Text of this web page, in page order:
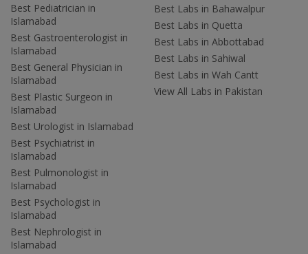
Best Pediatrician in
Islamabad
Best Gastroenterologist in
Islamabad
Best General Physician in
Islamabad
Best Plastic Surgeon in
Islamabad
Best Urologist in Islamabad
Best Psychiatrist in
Islamabad
Best Pulmonologist in
Islamabad
Best Psychologist in
Islamabad
Best Nephrologist in
Islamabad
Best Labs in Bahawalpur
Best Labs in Quetta
Best Labs in Abbottabad
Best Labs in Sahiwal
Best Labs in Wah Cantt
View All Labs in Pakistan